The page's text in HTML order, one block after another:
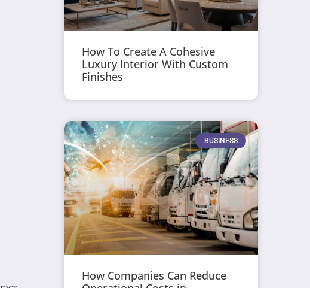
How To Create A Cohesive
Luxury Interior With Custom
Finishes
BUSINESS
How Companies Can Reduce